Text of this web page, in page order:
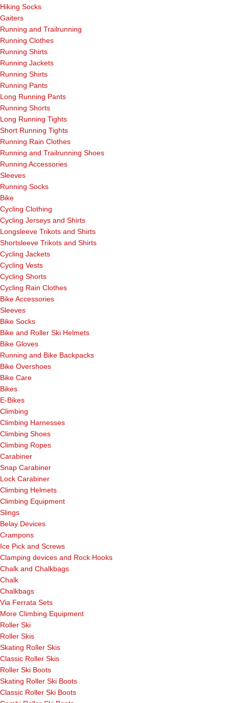
Hiking Socks
Gaiters
Running and Trailrunning
Running Clothes
Running Shirts
Running Jackets
Running Shirts
Running Pants
Long Running Pants
Running Shorts
Long Running Tights
Short Running Tights
Running Rain Clothes
Running and Trailrunning Shoes
Running Accessories
Sleeves
Running Socks
Bike
Cycling Clothing
Cycling Jerseys and Shirts
Longsleeve Trikots and Shirts
Shortsleeve Trikots and Shirts
Cycling Jackets
Cycling Vests
Cycling Shorts
Cycling Rain Clothes
Bike Accessories
Sleeves
Bike Socks
Bike and Roller Ski Helmets
Bike Gloves
Running and Bike Backpacks
Bike Overshoes
Bike Care
Bikes
E-Bikes
Climbing
Climbing Harnesses
Climbing Shoes
Climbing Ropes
Carabiner
Snap Carabiner
Lock Carabiner
Climbing Helmets
Climbing Equipment
Slings
Belay Devices
Crampons
Ice Pick and Screws
Clamping devices and Rock Hooks
Chalk and Chalkbags
Chalk
Chalkbags
Via Ferrata Sets
More Climbing Equipment
Roller Ski
Roller Skis
Skating Roller Skis
Classic Roller Skis
Roller Ski Boots
Skating Roller Ski Boots
Classic Roller Ski Boots